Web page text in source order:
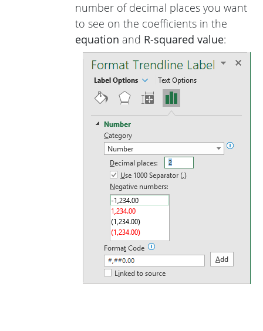
number of decimal places you want
to see on the coefficients in the
equation and R-squared value: